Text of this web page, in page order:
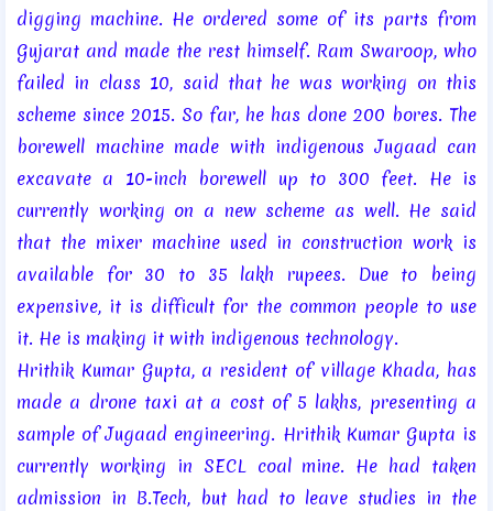
digging machine. He ordered some of its parts from
Gujarat and made the rest himself. Ram Swaroop, who
failed in class 10, said that he was working on this
scheme since 2015. So far, he has done 200 bores. The
borewell machine made with indigenous Jugaad can
excavate a 10-inch borewell up to 300 feet. He is
currently working on a new scheme as well. He said
that the mixer machine used in construction work is
available for 30 to 35 lakh rupees. Due to being
expensive, it is difficult for the common people to use
it. He is making it with indigenous technology.
Hrithik Kumar Gupta, a resident of village Khada, has
made a drone taxi at a cost of 5 lakhs, presenting a
sample of Jugaad engineering. Hrithik Kumar Gupta is
currently working in SECL coal mine. He had taken
admission in B.Tech, but had to leave studies in the